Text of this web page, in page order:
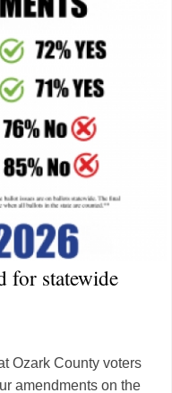
for statewide
Ozark County voters
amendments on the